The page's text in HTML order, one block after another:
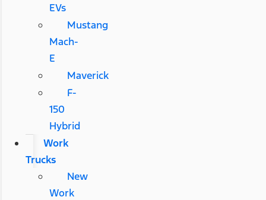
EVs
Mustang
Mach-
E
Maverick
F-
150
Hybrid
Work
Trucks
New
Work